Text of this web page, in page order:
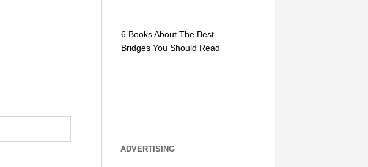
6 Books About The Best
Bridges You Should Read
ADVERTISING